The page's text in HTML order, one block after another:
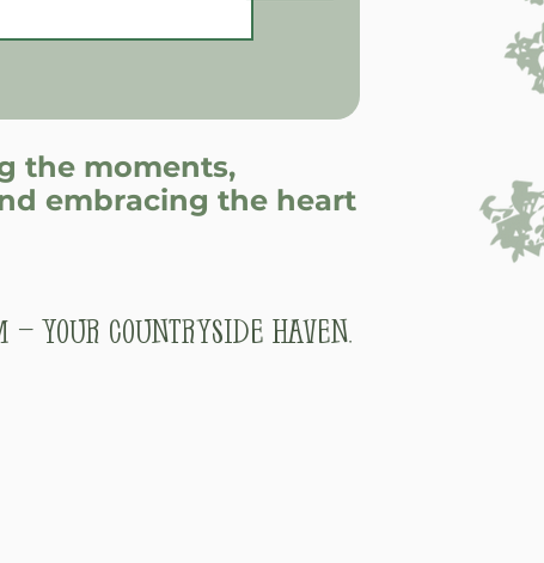
the moments,
embracing the heart
– Your Countryside Haven.